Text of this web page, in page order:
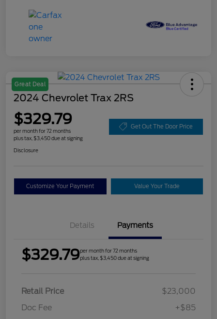
Great Deal
2024 Chevrolet Trax 2RS
$329.79
per month for 72 months
plus tax, $3,450 due at signing
Get Out The Door Price
Disclosure
Customize Your Payment Value Your Trade
Details Payments
$329.79per month for 72 months
plus tax, $3,450 due at signing
Retail Price
$23,000
Doc Fee
+$85